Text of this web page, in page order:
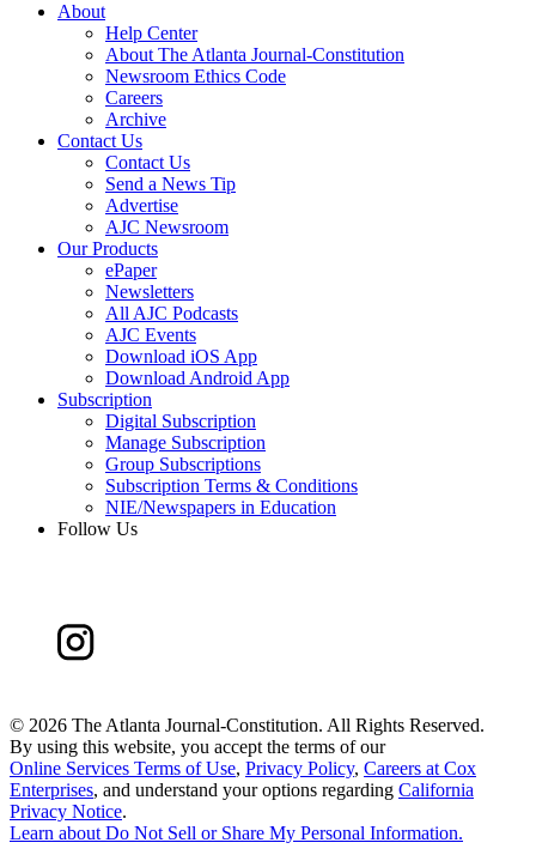
About
Help Center
About The Atlanta Journal-Constitution
Newsroom Ethics Code
Careers
Archive
Contact Us
Contact Us
Send a News Tip
Advertise
AJC Newsroom
Our Products
ePaper
Newsletters
All AJC Podcasts
AJC Events
Download iOS App
Download Android App
Subscription
Digital Subscription
Manage Subscription
Group Subscriptions
Subscription Terms & Conditions
NIE/Newspapers in Education
Follow Us
© 2026 The Atlanta Journal-Constitution. All Rights Reserved.
By using this website, you accept the terms of our
Online Services Terms of Use, Privacy Policy, Careers at Cox
Enterprises, and understand your options regarding California
Privacy Notice.
Learn about Do Not Sell or Share My Personal Information.